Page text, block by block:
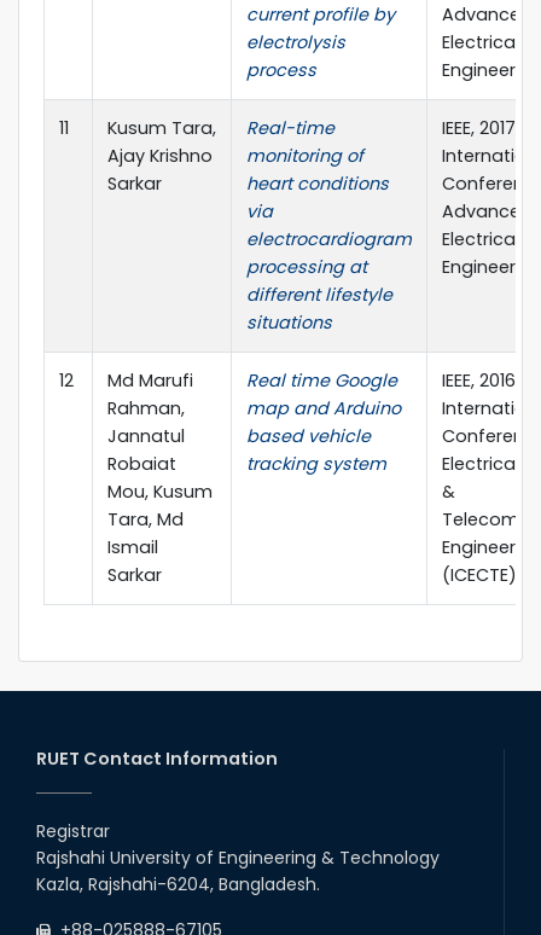
current profile by
electrolysis
process
Advances
Electrical
11
Kusum Tara,
Ajay Krishno
Sarkar
Real-time
monitoring of
heart conditions
via
electrocardiogram
processing at
different lifestyle
situations
IEEE, 2017
Advances
Electrical
12
Md Marufi
Rahman,
Jannatul
Robaiat
Mou, Kusum
Tara, Md
Ismail
Sarkar
Real time Google
map and Arduino
based vehicle
tracking system
IEEE, 2016
Electrical,
&
Engineering
(ICECTE)
RUET Contact Information
Registrar
Rajshahi University of Engineering & Technology
Kazla, Rajshahi-6204, Bangladesh.
+88-025888-67105